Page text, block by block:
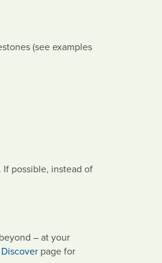
(see examples
possible, instead of
– at your
Discover page for